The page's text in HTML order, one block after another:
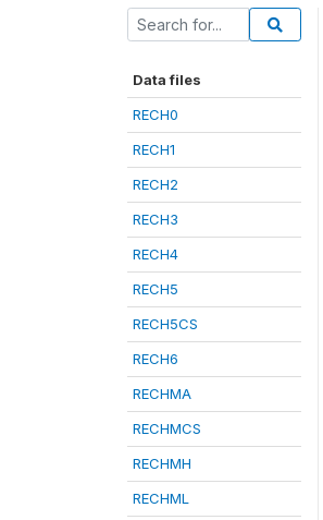
Data files
RECH0
RECH1
RECH2
RECH3
RECH4
RECH5
RECH5CS
RECH6
RECHMA
RECHMCS
RECHMH
RECHML